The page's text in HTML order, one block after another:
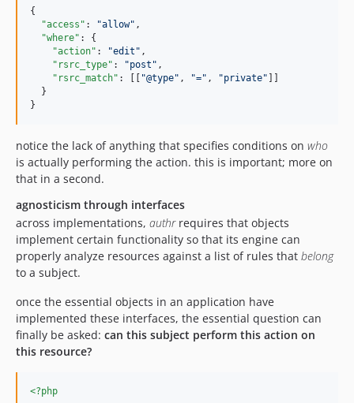
{
"access" : "allow" ,
"where" : {
"action" : "edit " ,
"rsrc_type" : "post " ,
"rsrc_match" : [[ "@type" , "=" , "private" ]]
  }
}
notice the lack of anything that specifies conditions on who
is actually performing the action. this is important; more on
that in a second.
agnosticism through interfaces
across implementations, authrrequires that objects
implement certain functionality so that its engine can
properly analyze resources against a list of rules that belong
to a subject.
once the essential objects in an application have
implemented these interfaces, the essential question can
finally be asked: can this subject perform this action on
this resource?
<?php